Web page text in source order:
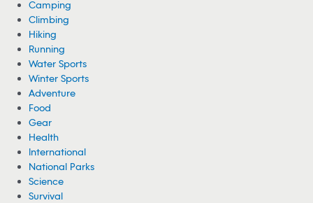
Camping
Climbing
Hiking
Running
Water Sports
Winter Sports
Adventure
Food
Gear
Health
International
National Parks
Science
Survival